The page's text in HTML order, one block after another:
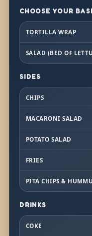
CHOOSE YOUR
TORTILLA WRAP
SALAD (BED OF
SIDES
CHIPS
MACARONI SALAD
POTATO SALAD
FRIES
PITA CHIPS &
DRINKS
COKE